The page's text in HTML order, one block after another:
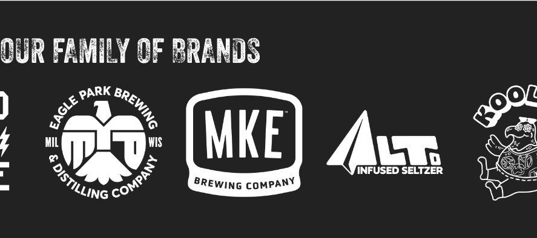
OUR FAMILY OF BRANDS